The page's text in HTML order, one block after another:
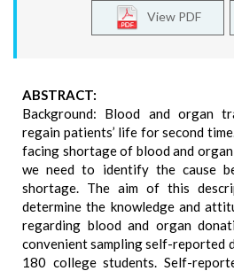
View PDF
ABSTRACT:
Background: Blood and organ
regain patients’ life for second
facing shortage of blood and
we need to identify the cause
shortage. The aim of this
determine the knowledge and
regarding blood and organ
convenient sampling self-reported
180 college students. Self-